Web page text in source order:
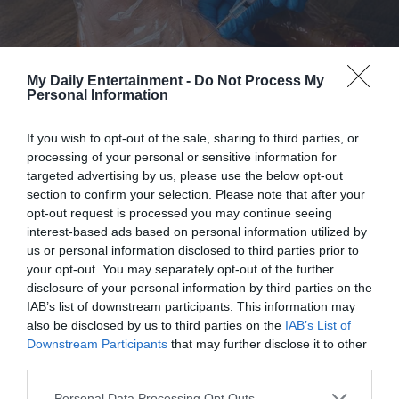
My Daily Entertainment - Do Not Process My
Personal Information
If you wish to opt-out of the sale, sharing to third parties, or
processing of your personal or sensitive information for
targeted advertising by us, please use the below opt-out
section to confirm your selection. Please note that after your
opt-out request is processed you may continue seeing
interest-based ads based on personal information utilized by
us or personal information disclosed to third parties prior to
your opt-out. You may separately opt-out of the further
disclosure of your personal information by third parties on the
IAB’s list of downstream participants. This information may
also be disclosed by us to third parties on the IAB’s List of
Downstream Participants that may further disclose it to other
during “school hours,” and he’d proudly show me the
projects they’d worked on when I got home from work.
“I’m glad she’s happy,” I told Ben one evening when I was
“She’s more than happy, Mia,” he said with a smile. “She’s
thriving. Look at this! She made a solar system model all on
her own.”
But then one day, I came home early from work, eager to
show Lily the new set of watercolor paint I had gotten for
her. I walked in quietly, not wanting to disturb whatever
lesson she and Ben were doing.